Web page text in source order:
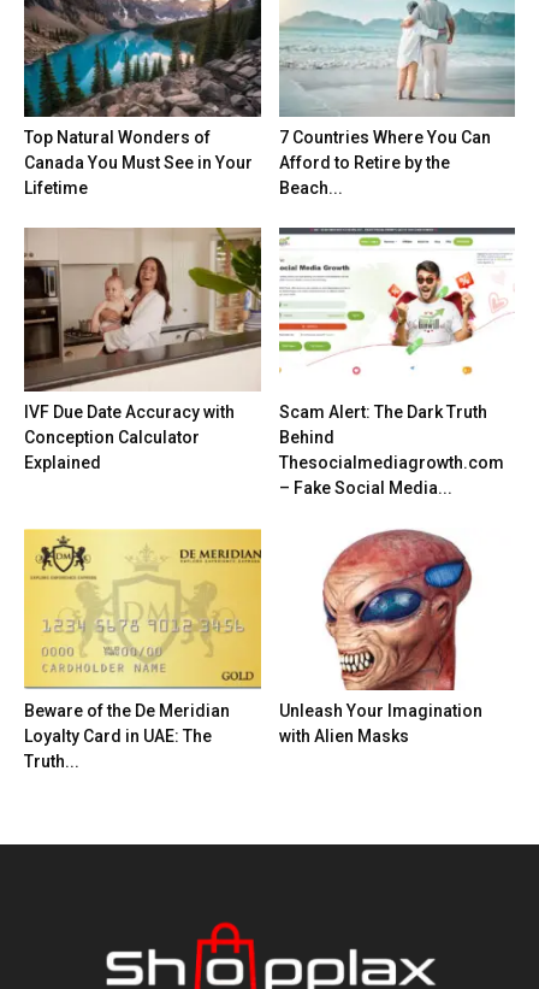
Top Natural Wonders of
Canada You Must See in Your
Lifetime
7 Countries Where You Can
Afford to Retire by the
Beach...
IVF Due Date Accuracy with
Conception Calculator
Explained
Scam Alert: The Dark Truth
Behind
Thesocialmediagrowth.com
– Fake Social Media...
Beware of the De Meridian
Loyalty Card in UAE: The
Truth...
Unleash Your Imagination
with Alien Masks